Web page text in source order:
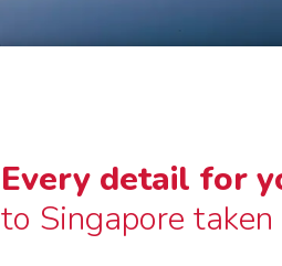
Every detail for
to Singapore